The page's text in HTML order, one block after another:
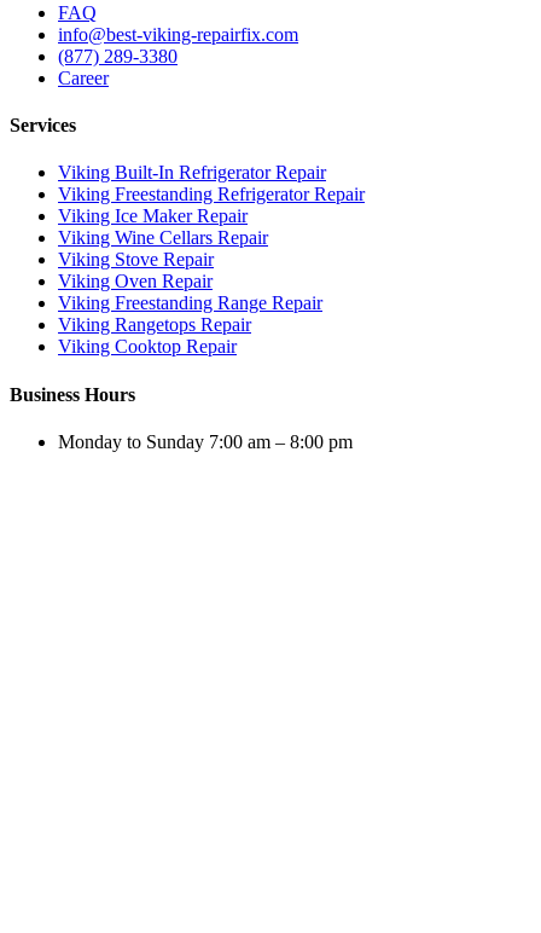
FAQ
info@best-viking-repairfix.com
(877) 289-3380
Career
Services
Viking Built-In Refrigerator Repair
Viking Freestanding Refrigerator Repair
Viking Ice Maker Repair
Viking Wine Cellars Repair
Viking Stove Repair
Viking Oven Repair
Viking Freestanding Range Repair
Viking Rangetops Repair
Viking Cooktop Repair
Business Hours
Monday to Sunday 7:00 am – 8:00 pm